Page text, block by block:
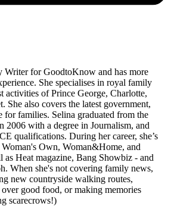
Writer for GoodtoKnow and has more
She specialises in royal family
activities of Prince George, Charlotte,
also covers the latest government,
for families. Selina graduated from the
with a degree in Journalism, and
qualifications. During her career, she’s
Own, Woman&Home, and
as Heat magazine, Bang Showbiz - and
When she's not covering family news,
new countryside walking routes,
good food, or making memories
scarecrows!)